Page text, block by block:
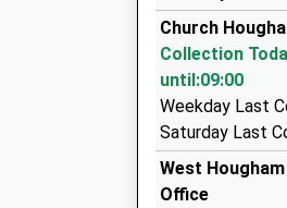
01304 225588
96-98 London
Star Taxis
01304 228822
321 London Road,
Church
Collection
until:09:00
Weekday Last
Saturday Last
West
Office